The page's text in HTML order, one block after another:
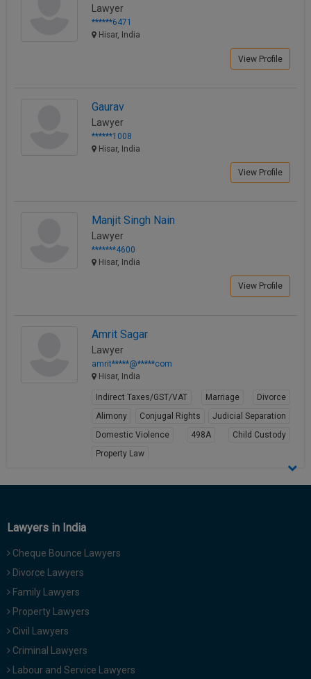
Lawyer
******6471
Hisar, India
View Profile
Gaurav
Lawyer
******1008
Hisar, India
View Profile
Manjit Singh Nain
Lawyer
*******4600
Hisar, India
View Profile
Amrit Sagar
Lawyer
amrit*****@*****com
Hisar, India
Indirect Taxes/GST/VAT Marriage
Divorce
Alimony
Conjugal Rights
Judicial Separation
Domestic Violence
498A
Child Custody
Property Law
Lawyers in India
Cheque Bounce Lawyers
Divorce Lawyers
Family Lawyers
Property Lawyers
Civil Lawyers
Criminal Lawyers
Labour and Service Lawyers